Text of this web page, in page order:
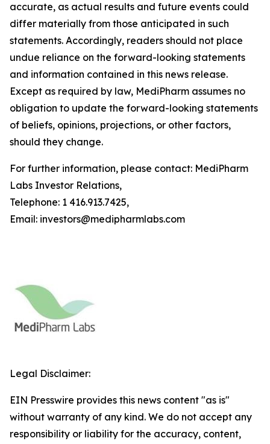
accurate, as actual results and future events could
differ materially from those anticipated in such
statements. Accordingly, readers should not place
undue reliance on the forward-looking statements
and information contained in this news release.
Except as required by law, MediPharm assumes no
obligation to update the forward-looking statements
of beliefs, opinions, projections, or other factors,
should they change.
For further information, please contact: MediPharm
Labs Investor Relations,
Telephone: 1 416.913.7425,
Email: investors@medipharmlabs.com
Legal Disclaimer:
EIN Presswire provides this news content "as is"
without warranty of any kind. We do not accept any
responsibility or liability for the accuracy, content,